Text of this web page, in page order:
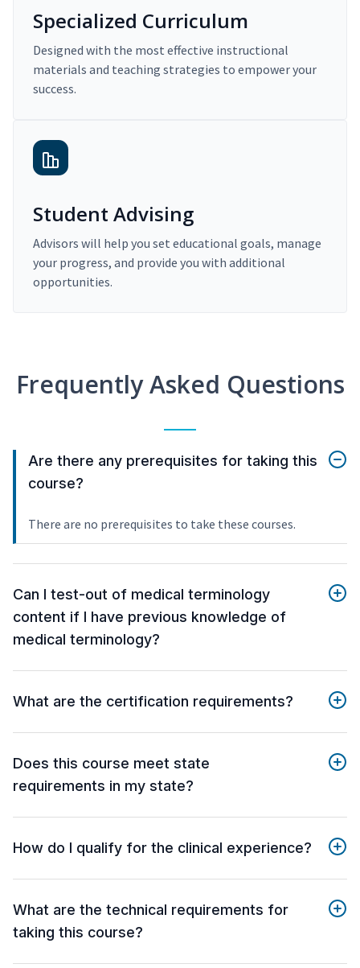
Specialized Curriculum
Designed with the most effective instructional
materials and teaching strategies to empower your
success.
Student Advising
Advisors will help you set educational goals, manage
your progress, and provide you with additional
opportunities.
Frequently Asked Questions
Are there any prerequisites for taking this
course?
There are no prerequisites to take these courses.
Can I test-out of medical terminology
content if I have previous knowledge of
medical terminology?
What are the certification requirements?
Does this course meet state
requirements in my state?
How do I qualify for the clinical experience?
What are the technical requirements for
taking this course?